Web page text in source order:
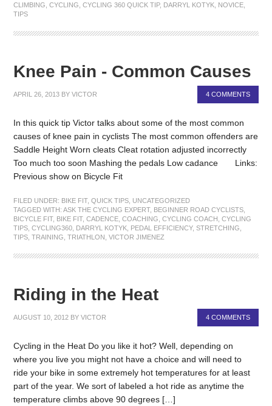
CLIMBING ,CYCLING ,CYCLING 360 QUICK TIP, DARRYL KOTYK NOVICE
TIPS
Knee Pain - Common Causes
APRIL 26, 2013 BYVICTOR 4 COMMENTS
In this quick tip Victor talks about some of the most common
causes of knee pain in cyclists The most common offenders are
Saddle Height Worn cleats Cleat rotation adjusted incorrectly
Too much too soon Mashing the pedals Low cadance Links:
Previous show on Bicycle Fit
FILED UNDER: BIKE FIT,QUICK TIPS
UNCATEGORIZED
TAGGED WITH:ASK THE CYCLING EXPERT, BEGINNER ROAD CYCLISTS
BICYCLE FIT, BIKE FIT,CADENCE ,COACHING ,CYCLING COACH ,CYCLING
TIPS ,CYCLING360 DARRYL KOTYK PEDAL EFFICIENCY,STRETCHING
TIPS ,TRAINING ,TRIATHLON ,VICTOR JIMENEZ
Riding in the Heat
AUGUST 10, 2012 BYVICTOR 4 COMMENTS
Cycling in the Heat Do you like it hot? Well, depending on
where you live you might not have a choice and will need to
ride your bike in some extremely hot temperatures for at least
part of the year. We sort of labeled a hot ride as anytime the
temperature climbs above 90 degrees […]